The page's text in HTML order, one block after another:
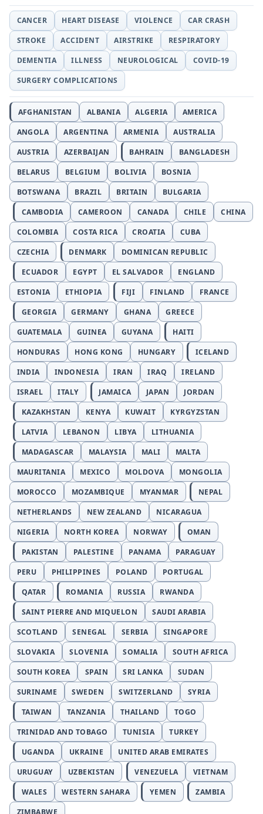
CANCER HEART DISEASE VIOLENCE
CAR CRASH
STROKE
ACCIDENT AIRSTRIKE
RESPIRATORY
DEMENTIA
ILLNESS NEUROLOGICAL
COVID-19
SURGERY COMPLICATIONS
AFGHANISTAN ALBANIA ALGERIA
AMERICA
ANGOLA
ARGENTINA ARMENIA
AUSTRALIA
AUSTRIA
AZERBAIJAN BAHRAIN
BANGLADESH
BELARUS
BELGIUM BOLIVIA
BOSNIA
BOTSWANA
BRAZIL BRITAIN
BULGARIA
CAMBODIA
CAMEROON CANADA CHILE
CHINA
COLOMBIA
COSTA RICA CROATIA
CUBA
CZECHIA
DENMARK
DOMINICAN REPUBLIC
ECUADOR
EGYPT EL SALVADOR
ENGLAND
ESTONIA
ETHIOPIA FIJI FINLAND
FRANCE
GEORGIA
GERMANY GHANA
GREECE
GUATEMALA
GUINEA GUYANA
HAITI
HONDURAS
HONG KONG HUNGARY
ICELAND
INDIA
INDONESIA IRAN IRAQ
IRELAND
ISRAEL
ITALY JAMAICA JAPAN
JORDAN
KAZAKHSTAN
KENYA KUWAIT
KYRGYZSTAN
LATVIA
LEBANON LIBYA
LITHUANIA
MADAGASCAR
MALAYSIA MALI
MALTA
MAURITANIA
MEXICO MOLDOVA
MONGOLIA
MOROCCO
MOZAMBIQUE MYANMAR
NEPAL
NETHERLANDS
NEW ZEALAND
NICARAGUA
NIGERIA
NORTH KOREA NORWAY
OMAN
PAKISTAN
PALESTINE PANAMA
PARAGUAY
PERU
PHILIPPINES POLAND
PORTUGAL
QATAR
ROMANIA RUSSIA
RWANDA
SAINT PIERRE AND MIQUELON
SAUDI ARABIA
SCOTLAND
SENEGAL SERBIA
SINGAPORE
SLOVAKIA
SLOVENIA SOMALIA
SOUTH AFRICA
SOUTH KOREA
SPAIN SRI LANKA
SUDAN
SURINAME
SWEDEN SWITZERLAND
SYRIA
TAIWAN
TANZANIA THAILAND
TOGO
TRINIDAD AND TOBAGO
TUNISIA
TURKEY
UGANDA
UKRAINE
UNITED ARAB EMIRATES
URUGUAY
UZBEKISTAN VENEZUELA
VIETNAM
WALES
WESTERN SAHARA YEMEN
ZAMBIA
ZIMBABWE